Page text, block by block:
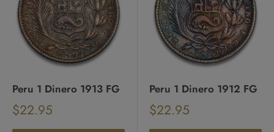
Peru 1 Dinero 1913 FG
Sale
price
$22.95
price
Peru 1 Dinero 1912 FG
Sale
price
$22.95
price